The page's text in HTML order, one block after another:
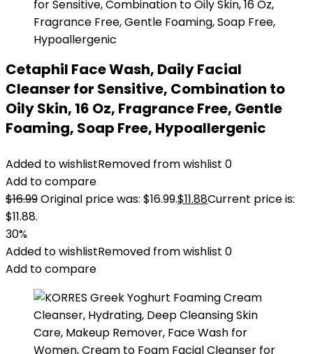
Cetaphil Face Wash, Daily Facial
Cleanser for Sensitive, Combination to
Oily Skin, 16 Oz, Fragrance Free, Gentle
Foaming, Soap Free, Hypoallergenic
Added to wishlistRemoved from wishlist 0
Add to compare
$16.99Original price was: $16.99.$11.88Current price is:
$11.88.
30%
Added to wishlistRemoved from wishlist 0
Add to compare